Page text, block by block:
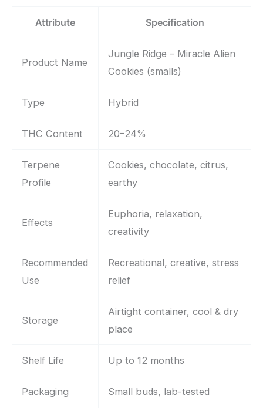
Attribute Specification
Product Name
Jungle Ridge – Miracle Alien
Cookies (smalls)
Type Hybrid
THC Content 20–24%
Terpene
Profile
Cookies, chocolate, citrus,
earthy
Effects
Euphoria, relaxation,
creativity
Recommended
Use
Recreational, creative, stress
relief
Storage
Airtight container, cool & dry
place
Shelf Life Up to 12 months
Packaging Small buds, lab-tested